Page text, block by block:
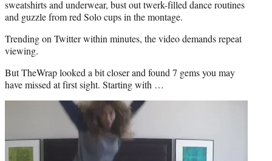
sweatshirts and underwear, bust out twerk-filled dance routines
and guzzle from red Solo cups in the montage.
Trending on Twitter within minutes, the video demands repeat
viewing.
But TheWrap looked a bit closer and found 7 gems you may
have missed at first sight. Starting with …